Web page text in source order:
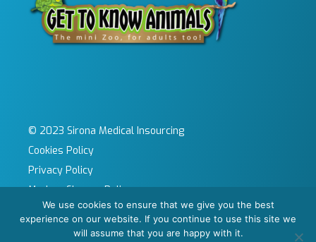
© 2023 Sirona Medical Insourcing
Cookies Policy
Privacy Policy
Modern Slavery Policy
Sitemap
Site by KeyApps Ltd
We use cookies to ensure that we give you the best
experience on our website. If you continue to use this site we
will assume that you are happy with it.